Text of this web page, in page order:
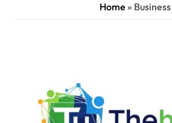
Home » Business